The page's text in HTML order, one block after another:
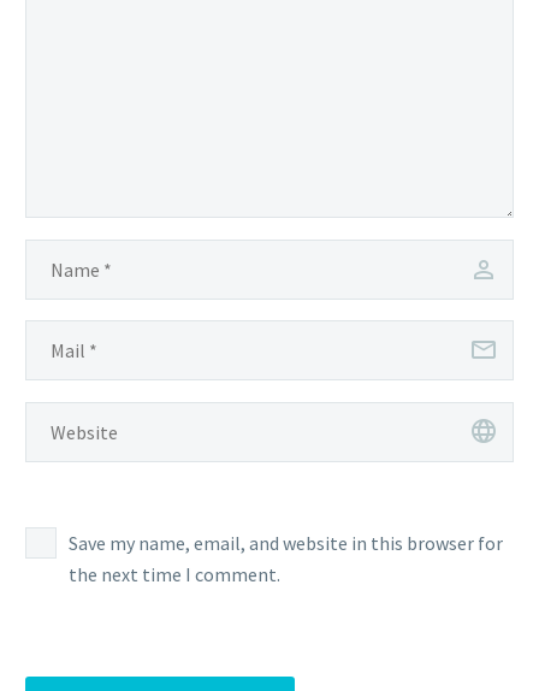
Save my name, email, and website in this browser for
the next time I comment.